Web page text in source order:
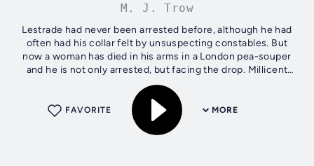
M. J. Trow
Lestrade had never been arrested before, although he had
often had his collar felt by unsuspecting constables. But
now a woman has died in his arms in a London pea-souper
and he is not only arrested, but facing the drop. Millicent
Millichip, in the...
MORE
FAVORITE